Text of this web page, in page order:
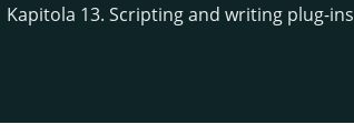
Kapitola 13. Scripting and writing plug-ins